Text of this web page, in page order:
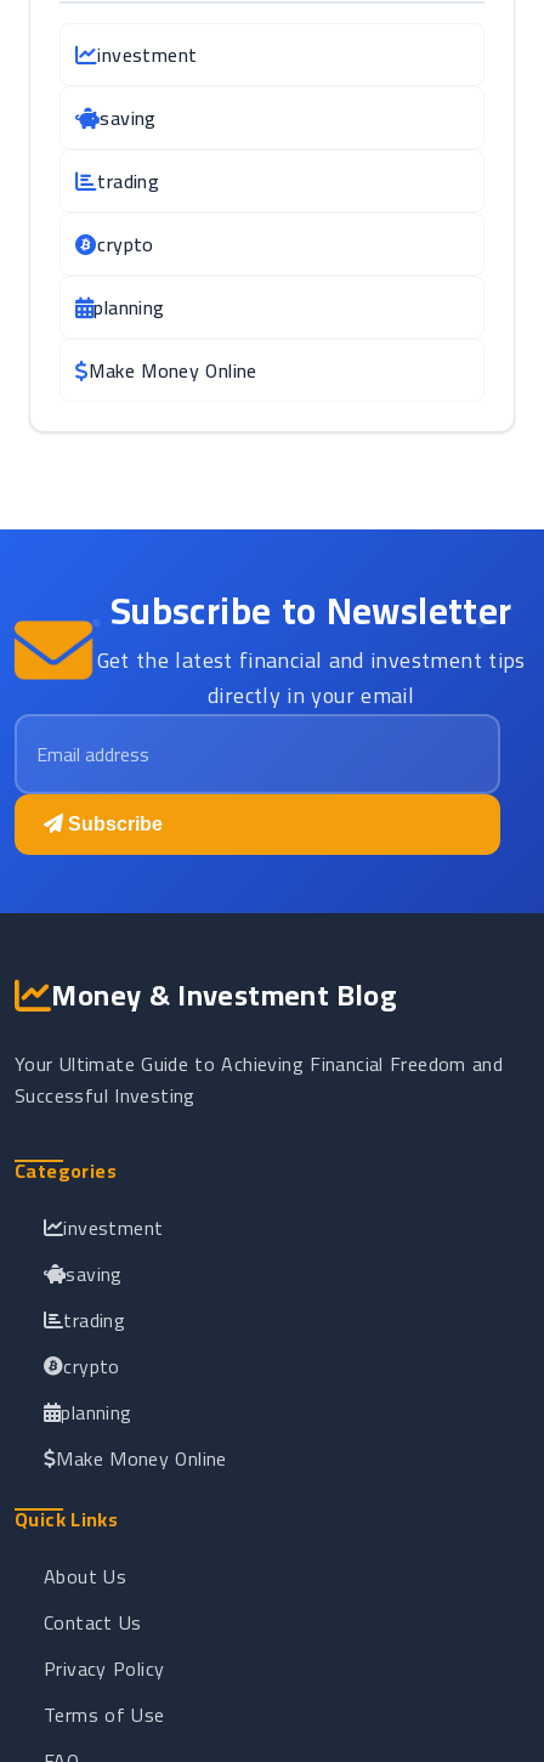
investment
saving
trading
crypto
planning
Make Money Online
Subscribe to Newsletter
Get the latest financial and investment tips
directly in your email
Email address
Subscribe
Money & Investment Blog
Your Ultimate Guide to Achieving Financial Freedom and
Successful Investing
Categories
investment
saving
trading
crypto
planning
Make Money Online
Quick Links
About Us
Contact Us
Privacy Policy
Terms of Use